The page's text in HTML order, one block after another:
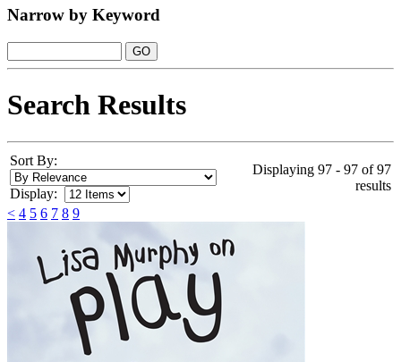
Narrow by Keyword
Search Results
Sort By:
Display:
Displaying 97 - 97 of 97
results
< 4 5 6 7 8 9